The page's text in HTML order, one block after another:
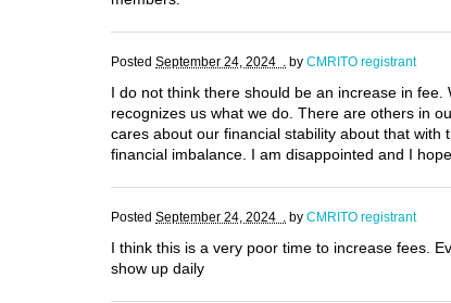
Posted September 24, 2024 . by CMRITO registrant
I do not think there should be an increase in
recognizes us what we do. There are others in
cares about our financial stability about that
financial imbalance. I am disappointed and I
Posted September 24, 2024 . by CMRITO registrant
I think this is a very poor time to increase fees.
show up daily